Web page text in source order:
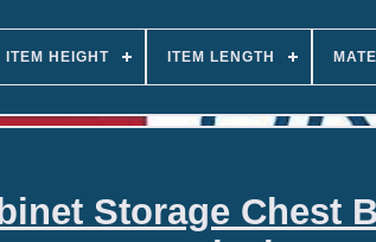
ITEM HEIGHT ITEM LENGTH
Storage Chest